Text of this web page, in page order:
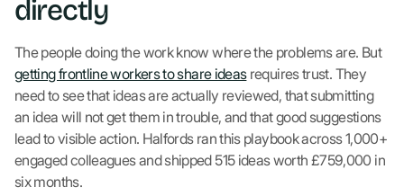
directly
The people doing the work know where the problems are. But
getting frontline workers to share ideasrequires trust. They
need to see that ideas are actually reviewed, that submitting
an idea will not get them in trouble, and that good suggestions
lead to visible action. Halfords ran this playbook across 1,000+
engaged colleagues and shipped 515 ideas worth £759,000 in
six months.